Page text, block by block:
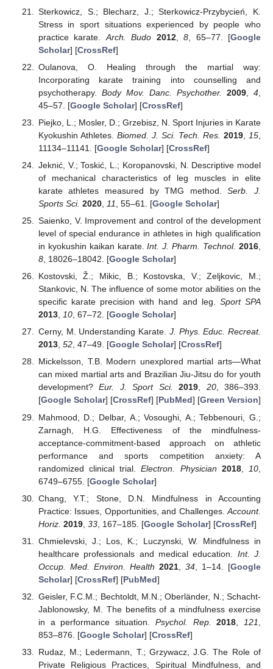
Sterkowicz, S.; Blecharz, J.; Sterkowicz-Przybycień, K.
Stress in sport situations experienced by people who
practice karate. Arch. Budo 2012,8 , 65–77. [Google
Scholar] [CrossRef]
Oulanova, O. Healing through the martial way:
Incorporating karate training into counselling and
psychotherapy. Body Mov. Danc. Psychother. 2009 ,4
45–57. [Google Scholar] [CrossRef]
Piejko, L.; Mosler, D.; Grzebisz, N. Sport Injuries in Karate
Kyokushin Athletes. Biomed. J. Sci. Tech. Res. 2019 15
11134–11141. [Google Scholar] [CrossRef]
Jeknić, V.; Toskić, L.; Koropanovski, N. Descriptive model
of mechanical characteristics of leg muscles in elite
karate athletes measured by TMG method.Serb. J.
Sports Sci. 2020, 11 , 55–61. [Google Scholar]
Saienko, V. Improvement and control of the development
level of special endurance in athletes in high qualification
in kyokushin kaikan karate.Int. J. Pharm. Technol. 2016
8, 18026–18042. [Google Scholar]
Kostovski, Ž.; Mikic, B.; Kostovska, V.; Zeljkovic, M.;
Stankovic, N. The influence of some motor abilities on the
specific karate precision with hand and leg. Sport SPA
2013, 10, 67–72. [Google Scholar]
Cerny, M. Understanding Karate. J. Phys. Educ. Recreat.
2013, 52, 47–49. [Google Scholar] [CrossRef]
Mickelsson, T.B. Modern unexplored martial arts—What
can mixed martial arts and Brazilian Jiu-Jitsu do for youth
development?Eur. J. Sport Sci. 2019, 20, 386–393.
[Google Scholar] [CrossRef] [PubMed] [Green Version]
Mahmood, D.; Delbar, A.; Vosoughi, A.; Tebbenouri, G.;
Zarnagh, H.G. Effectiveness of the mindfulness-
acceptance-commitment-based approach on athletic
performance and sports competition anxiety: A
randomized clinical trial.Electron. Physician 2018, 10
6749–6755. [Google Scholar]
Chang, Y.T.; Stone, D.N. Mindfulness in Accounting
Practice: Issues, Opportunities, and Challenges. Account.
Horiz. 2019, 33, 167–185. [Google Scholar] [CrossRef]
Chmielevski, J.; Los, K.; Luczynski, W. Mindfulness in
healthcare professionals and medical education. Int. J.
Occup. Med. Environ. Health 2021, 34, 1–14. [Google
Scholar] [CrossRef] [PubMed]
Geisler, F.C.M.; Bechtoldt, M.N.; Oberländer, N.; Schacht-
Jablonowsky, M. The benefits of a mindfulness exercise
in a performance situation. Psychol. Rep. 2018 121
853–876. [Google Scholar] [CrossRef]
Rudaz, M.; Ledermann, T.; Grzywacz, J.G. The Role of
Private Religious Practices, Spiritual Mindfulness, and